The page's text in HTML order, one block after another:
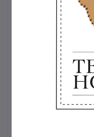
ensuring precision in
perfection. Whether it’s
iconic embroidered bear
touch of cool
perfect for any occasion,
clothing—they’re a
making your teddy bear